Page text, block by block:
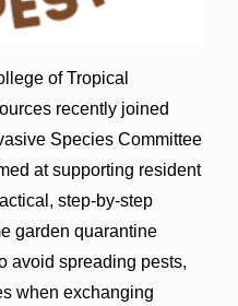
of Tropical
recently joined
Species Committee
at supporting resident
step-by-step
garden quarantine
avoid spreading pests,
when exchanging